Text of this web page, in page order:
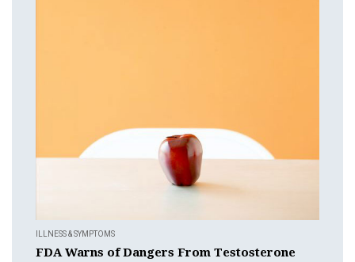
ILLNESS & SYMPTOMS
FDA Warns of Dangers From Testosterone